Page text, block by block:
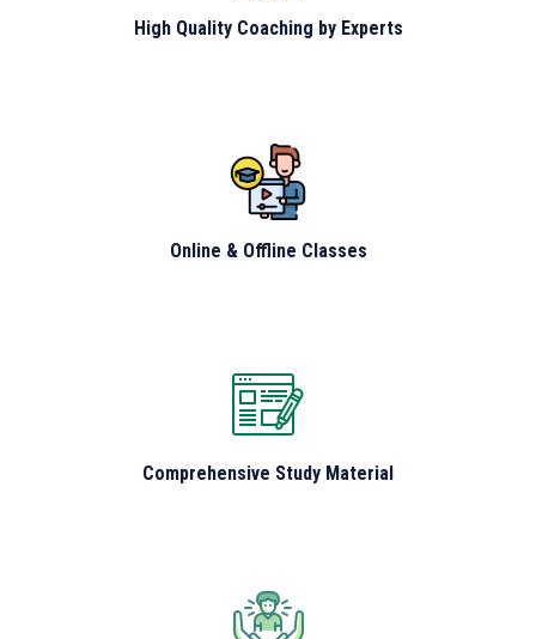
High Quality Coaching by Experts
Online & Offline Classes
Comprehensive Study Material